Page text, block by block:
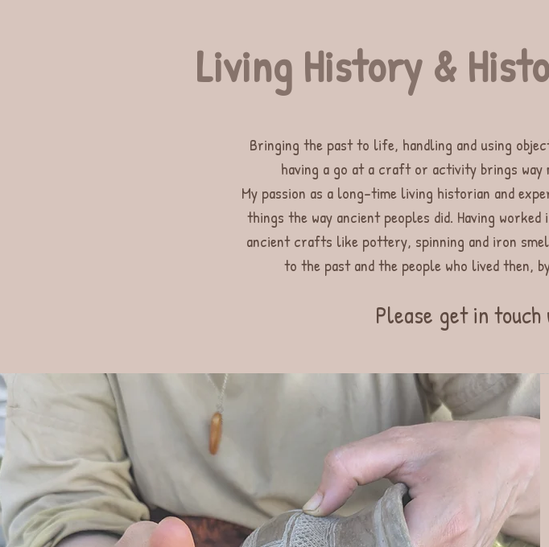
Living History &
Bringing the past to life, handling and using
having a go at a craft or activity brings
My passion as a long-time living historian and
things the way ancient peoples did. Having
ancient crafts like pottery, spinning and iron
to the past and the people who lived then,
Please get in